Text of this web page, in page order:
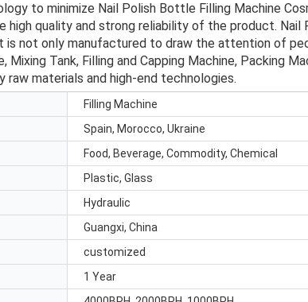
to minimize Nail Polish Bottle Filling Machine
quality and strong reliability of the product.
is not only manufactured to draw the attention of
Mixing Tank, Filling and Capping Machine,
materials and high-end technologies.
Filling Machine
Spain, Morocco, Ukraine
Food, Beverage, Commodity, Chemical
Plastic, Glass
Hydraulic
Guangxi, China
customized
1 Year